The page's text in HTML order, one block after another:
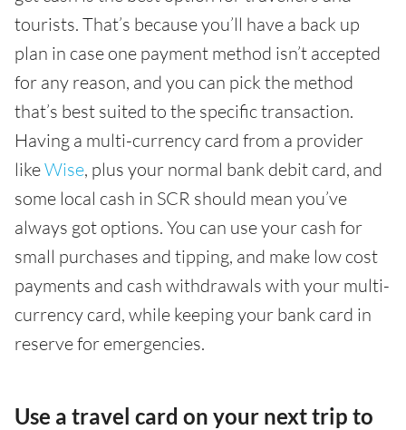
tourists. That’s because you’ll have a back up
plan in case one payment method isn’t accepted
for any reason, and you can pick the method
that’s best suited to the specific transaction.
Having a multi-currency card from a provider
likeWise, plus your normal bank debit card, and
some local cash in SCR should mean you’ve
always got options. You can use your cash for
small purchases and tipping, and make low cost
payments and cash withdrawals with your multi-
currency card, while keeping your bank card in
reserve for emergencies.
Use a travel card on your next trip to